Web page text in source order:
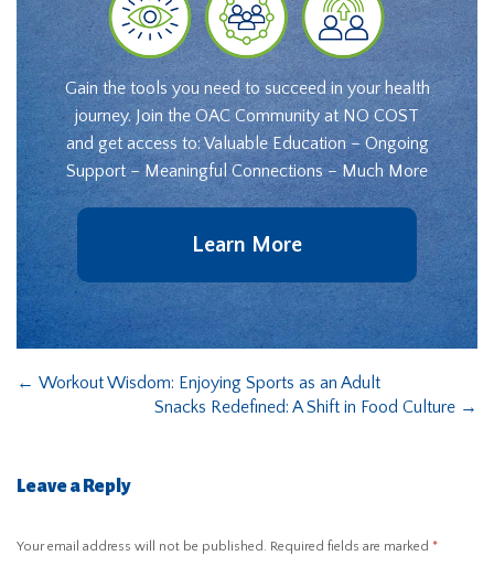
Gain the tools you need to succeed in your health
journey. Join the OAC Community at NO COST
and get access to: Valuable Education – Ongoing
Support – Meaningful Connections – Much More
Learn More
← Workout Wisdom: Enjoying Sports as an Adult
Snacks Redefined: A Shift in Food Culture →
Leave a Reply
Your email address will not be published. Required fields are marked *